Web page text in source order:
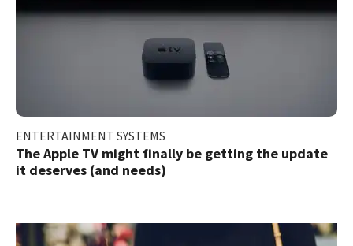
ENTERTAINMENT SYSTEMS
The Apple TV might finally be getting the update
it deserves (and needs)